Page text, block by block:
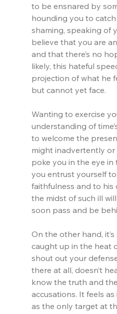
to be ensnared by
hounding you to
shaming, speaking of
believe that you are
and that there’s no
likely, this hateful
projection of what he
but cannot yet face.
Wanting to exercise
understanding of
to welcome the
might inadvertently
poke you in the eye in
you entrust yourself to
faithfulness and to his
the midst of such ill
soon pass and be
On the other hand,
caught up in the heat
shout out your
there at all, doesn’t
know the truth and
accusations. It feels
as the only target at